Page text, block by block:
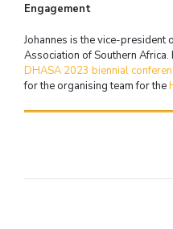
Engagement
Johannes is the vice-president
Association of Southern
DHASA 2023 biennial
for the organising team for the